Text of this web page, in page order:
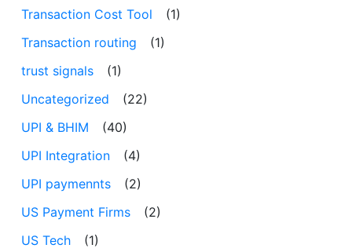
Transaction Cost Tool
(1)
Transaction routing
(1)
trust signals
(1)
Uncategorized
(22)
UPI & BHIM
(40)
UPI Integration
(4)
UPI paymennts
(2)
US Payment Firms
(2)
US Tech
(1)